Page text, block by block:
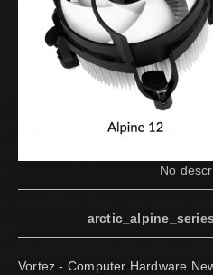
No
Vortez - Computer Hardware